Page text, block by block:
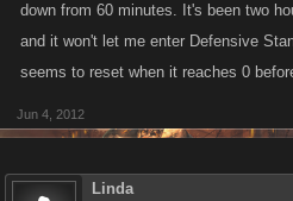
down from 60 minutes. It's been two
and it won't let me enter Defensive
seems to reset when it reaches 0
Jun 4, 2012
Linda